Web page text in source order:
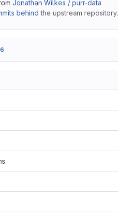
Jonathan Wilkes / purr-data
behind the upstream repository.